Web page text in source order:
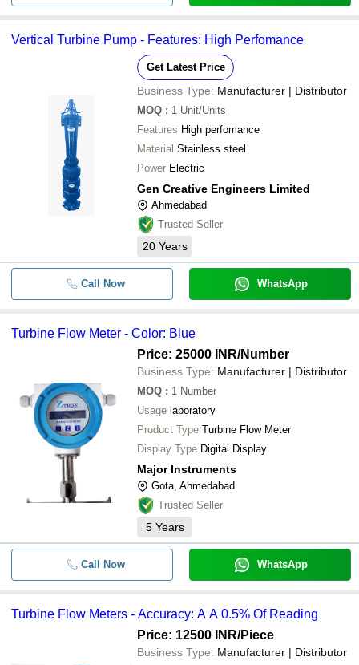
Vertical Turbine Pump - Features: High Perfomance
Get Latest Price
Business Type: Manufacturer | Distributor
MOQ : 1 Unit/Units
Features High perfomance
Material Stainless steel
Power Electric
Gen Creative Engineers Limited
Ahmedabad
Trusted Seller
20 Years
Call Now WhatsApp
Turbine Flow Meter - Color: Blue
Price: 25000 INR/Number
Business Type: Manufacturer | Distributor
MOQ : 1 Number
Usage laboratory
Product Type Turbine Flow Meter
Display Type Digital Display
Major Instruments
Gota, Ahmedabad
Trusted Seller
5 Years
Call Now WhatsApp
Turbine Flow Meters - Accuracy: A A 0.5% Of Reading
Price: 12500 INR/Piece
Business Type: Manufacturer | Distributor